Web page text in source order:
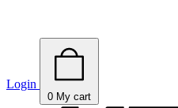
Login
0 My cart